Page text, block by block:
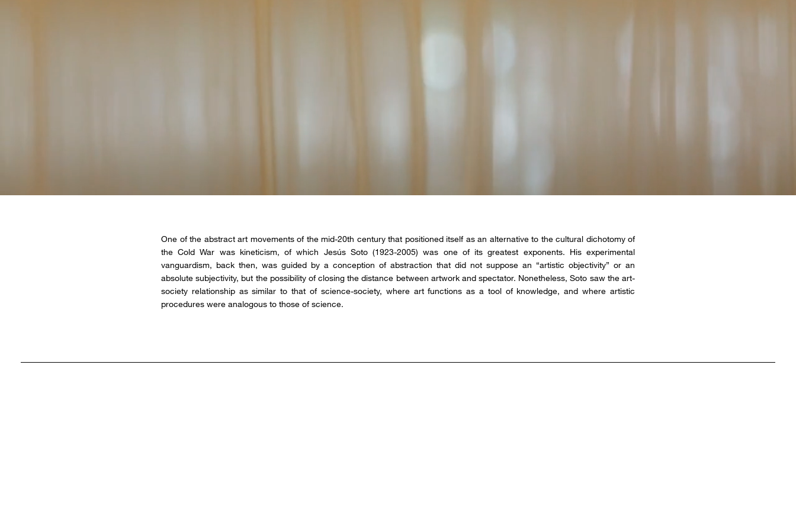
One of the abstract art movements of the mid-20th century that positioned itself as an alternative to the cultural dichotomy of
the Cold War was kineticism, of which Jesús Soto (1923-2005) was one of its greatest exponents. His experimental
vanguardism, back then, was guided by a conception of abstraction that did not suppose an “artistic objectivity” or an
absolute subjectivity, but the possibility of closing the distance between artwork and spectator. Nonetheless, Soto saw the art-
society relationship as similar to that of science-society, where art functions as a tool of knowledge, and where artistic
procedures were analogous to those of science.